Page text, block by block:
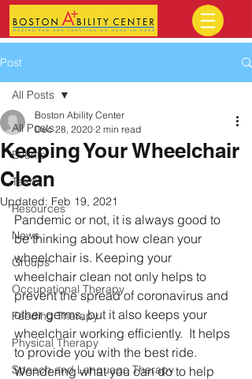
Post
All Posts
Events
Team
Resources
News
Groups
Occupational Therapy
Feeding Therapy
Physical Therapy
Speech and Language Therapy
All Posts
Keeping Your Wheelchair
Clean
Boston Ability Center
Dec 28, 2020 2 min read
Updated: Feb 19, 2021
Pandemic or not, it is always good to
be thinking about how clean your
wheelchair is. Keeping your
wheelchair clean not only helps to
prevent the spread of coronavirus and
other germs, but it also keeps your
wheelchair working efficiently.  It helps
to provide you with the best ride.
Wondering what you can do to help